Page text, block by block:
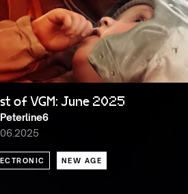
of VGM: June 2025
Peterline6
NEW AGE